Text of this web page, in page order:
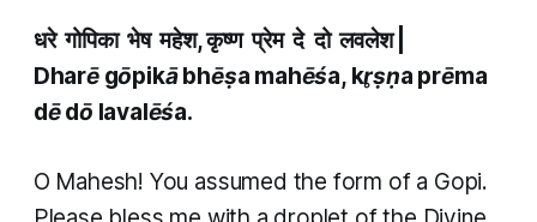
धरे गोपिका भेष महेश, कृष्ण प्रेम दे दो लवलेश|
Dharē gōpikā bhēṣa mahēśa, kr̥ṣṇa prēma
dē dō lavalēśa.
O Mahesh! You assumed the form of a Gopi.